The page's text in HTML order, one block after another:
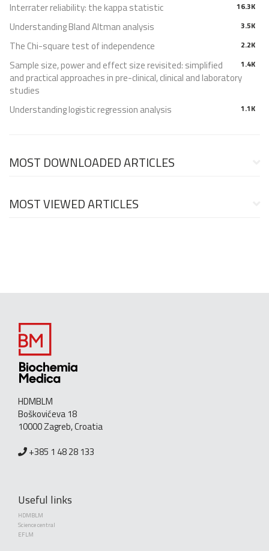
16.3K
Interrater reliability: the kappa statistic
3.5K
Understanding Bland Altman analysis
2.2K
The Chi-square test of independence
1.4K
Sample size, power and effect size revisited: simplified
and practical approaches in pre-clinical, clinical and laboratory
studies
1.1K
Understanding logistic regression analysis
MOST DOWNLOADED ARTICLES
MOST VIEWED ARTICLES
HDMBLM
Boškovićeva 18
10000 Zagreb, Croatia
+385 1 48 28 133
Useful links
HDMBLM
Science central
EFLM